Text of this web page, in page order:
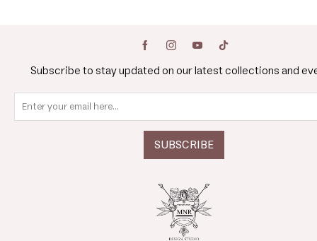
Subscribe to stay updated on our latest collections and